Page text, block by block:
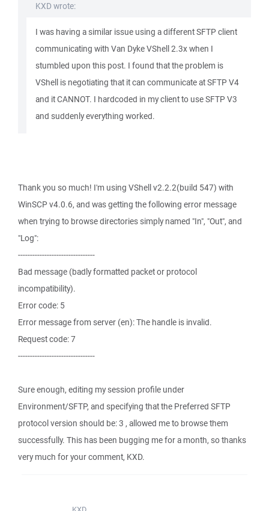
KXD wrote:
I was having a similar issue using a different SFTP client
communicating with Van Dyke VShell 2.3x when I
stumbled upon this post. I found that the problem is
VShell is negotiating that it can communicate at SFTP V4
and it CANNOT. I hardcoded in my client to use SFTP V3
and suddenly everything worked.
Thank you so much! I'm using VShell v2.2.2(build 547) with
WinSCP v4.0.6, and was getting the following error message
when trying to browse directories simply named "In", "Out", and
"Log":
--------------------------------
Bad message (badly formatted packet or protocol
incompatibility).
Error code: 5
Error message from server (en): The handle is invalid.
Request code: 7
--------------------------------
Sure enough, editing my session profile under
Environment/SFTP, and specifying that the Preferred SFTP
protocol version should be: 3 , allowed me to browse them
successfully. This has been bugging me for a month, so thanks
very much for your comment, KXD.